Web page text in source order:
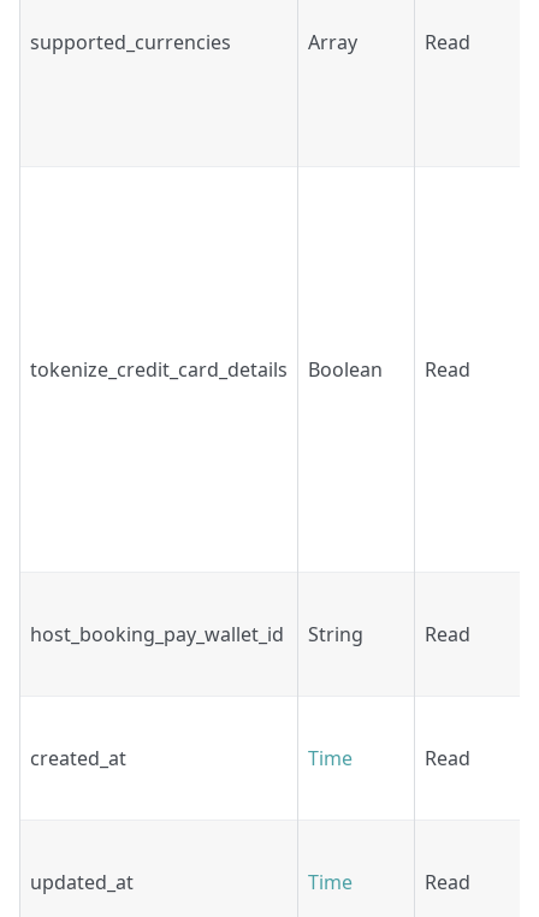
supported_currencies Array Read
tokenize_credit_card_details Boolean Read
host_booking_pay_wallet_id String Read
created_at Time Read
updated_at Time Read